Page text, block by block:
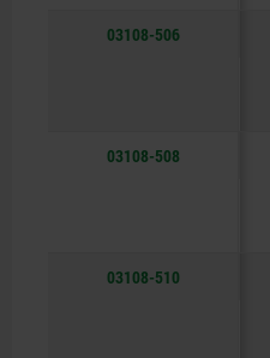
03108-506
03108-508
03108-510